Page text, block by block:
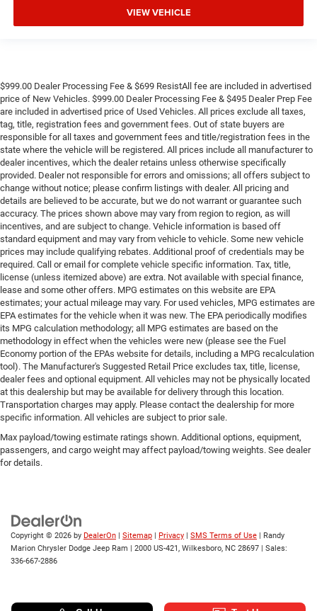
VIEW VEHICLE
$999.00 Dealer Processing Fee & $699 ResistAll fee are included in advertised
price of New Vehicles. $999.00 Dealer Processing Fee & $495 Dealer Prep Fee
are included in advertised price of Used Vehicles. All prices exclude all taxes,
tag, title, registration fees and government fees. Out of state buyers are
responsible for all taxes and government fees and title/registration fees in the
state where the vehicle will be registered. All prices include all manufacturer to
dealer incentives, which the dealer retains unless otherwise specifically
provided. Dealer not responsible for errors and omissions; all offers subject to
change without notice; please confirm listings with dealer. All pricing and
details are believed to be accurate, but we do not warrant or guarantee such
accuracy. The prices shown above may vary from region to region, as will
incentives, and are subject to change. Vehicle information is based off
standard equipment and may vary from vehicle to vehicle. Some new vehicle
prices may include qualifying rebates. Additional proof of credentials may be
required. Call or email for complete vehicle specific information. Tax, title,
license (unless itemized above) are extra. Not available with special finance,
lease and some other offers. MPG estimates on this website are EPA
estimates; your actual mileage may vary. For used vehicles, MPG estimates are
EPA estimates for the vehicle when it was new. The EPA periodically modifies
its MPG calculation methodology; all MPG estimates are based on the
methodology in effect when the vehicles were new (please see the Fuel
Economy portion of the EPAs website for details, including a MPG recalculation
tool). The Manufacturer's Suggested Retail Price excludes tax, title, license,
dealer fees and optional equipment. All vehicles may not be physically located
at this dealership but may be available for delivery through this location.
Transportation charges may apply. Please contact the dealership for more
specific information. All vehicles are subject to prior sale.
Max payload/towing estimate ratings shown. Additional options, equipment,
passengers, and cargo weight may affect payload/towing weights. See dealer
for details.
Copyright © 2026 by DealerOn Sitemap Privacy SMS Terms of Use | Randy
Marion Chrysler Dodge Jeep Ram
2000 US-421, Wilkesboro, NC 28697 | Sales:
336-667-2886